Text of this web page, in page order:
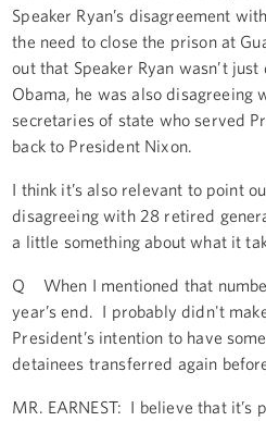
Speaker Ryan’s disagreement
the need to close the prison at
out that Speaker Ryan wasn’t
Obama, he was also disagreeing
secretaries of state who served
back to President Nixon.
I think it’s also relevant to point
disagreeing with 28 retired
a little something about what it
Q When I mentioned that
year’s end. I probably didn't
President’s intention to have
detainees transferred again
MR. EARNEST: I believe that it’s